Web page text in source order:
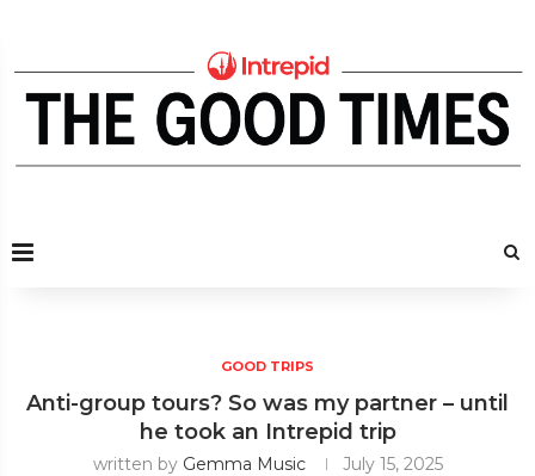
GOOD TRIPS
Anti-group tours? So was my partner – until
he took an Intrepid trip
written by Gemma Music July 15, 2025